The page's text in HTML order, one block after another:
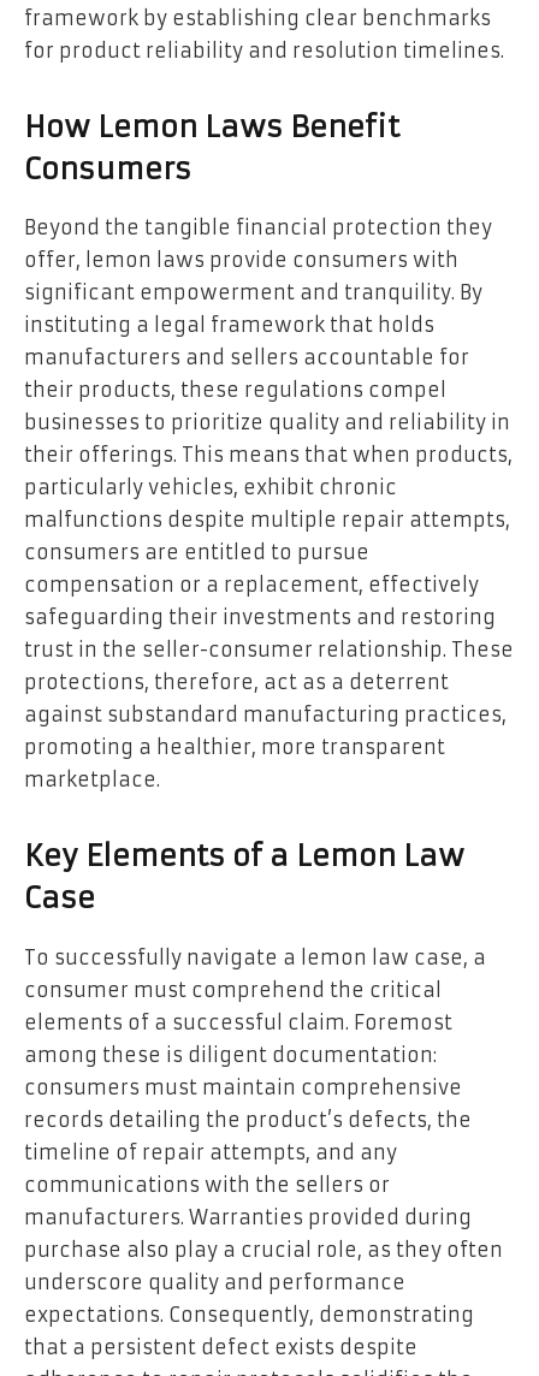
framework by establishing clear benchmarks
for product reliability and resolution timelines.
How Lemon Laws Benefit
Consumers
Beyond the tangible financial protection they
offer, lemon laws provide consumers with
significant empowerment and tranquility. By
instituting a legal framework that holds
manufacturers and sellers accountable for
their products, these regulations compel
businesses to prioritize quality and reliability in
their offerings. This means that when products,
particularly vehicles, exhibit chronic
malfunctions despite multiple repair attempts,
consumers are entitled to pursue
compensation or a replacement, effectively
safeguarding their investments and restoring
trust in the seller-consumer relationship. These
protections, therefore, act as a deterrent
against substandard manufacturing practices,
promoting a healthier, more transparent
marketplace.
Key Elements of a Lemon Law
Case
To successfully navigate a lemon law case, a
consumer must comprehend the critical
elements of a successful claim. Foremost
among these is diligent documentation:
consumers must maintain comprehensive
records detailing the product’s defects, the
timeline of repair attempts, and any
communications with the sellers or
manufacturers. Warranties provided during
purchase also play a crucial role, as they often
underscore quality and performance
expectations. Consequently, demonstrating
that a persistent defect exists despite